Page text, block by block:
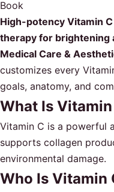
Book
High-potency Vitamin
therapy for brightening
Medical Care &
customizes every
goals, anatomy, and
What Is Vitamin
Vitamin C is a powerful
supports collagen
environmental damage.
Who Is Vitamin